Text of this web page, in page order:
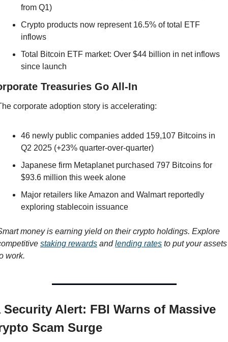
from Q1)
Crypto products now represent 16.5% of total ETF
inflows
Total Bitcoin ETF market: Over $44 billion in net inflows
since launch
Treasuries Go All-In
corporate adoption story is accelerating:
46 newly public companies added 159,107 Bitcoins in
Q2 2025 (+23% quarter-over-quarter)
Japanese firm Metaplanet purchased 797 Bitcoins for
$93.6 million this week alone
Major retailers like Amazon and Walmart reportedly
exploring stablecoin issuance
money is earning yield on their crypto holdings. Explore
staking rewards and lending rates to put your assets
work.
Alert: FBI Warns of Massive
Scam Surge